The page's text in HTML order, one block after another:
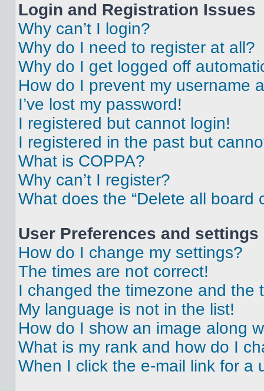
Login and Registration Issues
Why can’t I login?
Why do I need to register at all?
Why do I get logged off
How do I prevent my username
I’ve lost my password!
I registered but cannot login!
I registered in the past but
What is COPPA?
Why can’t I register?
What does the “Delete all board
User Preferences and settings
How do I change my settings?
The times are not correct!
I changed the timezone and the
My language is not in the list!
How do I show an image along
What is my rank and how do I
When I click the e-mail link for a